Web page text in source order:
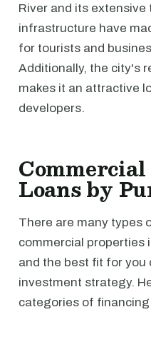
River and its
infrastructure have
for tourists and
Additionally, the city's
makes it an attractive
developers.
Loans by
There are many types
commercial properties
and the best fit for you
investment strategy.
categories of